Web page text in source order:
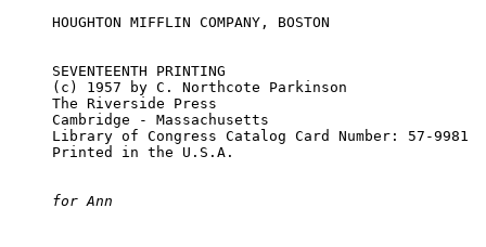
     HOUGHTON MIFFLIN COMPANY, BOSTON
     SEVENTEENTH PRINTING
     (c) 1957 by C. Northcote Parkinson
     The Riverside Press
     Cambridge - Massachusetts
     Library of Congress Catalog Card Number: 57-9981
     Printed in the U.S.A.
for Ann